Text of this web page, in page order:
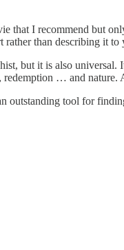
that I recommend but
rather than describing it to
but it is also universal.
… and nature.
outstanding tool for